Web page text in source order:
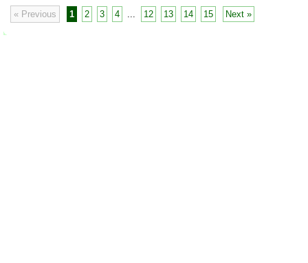
« Previous
1 2 3 4 12 13 14 15 Next »